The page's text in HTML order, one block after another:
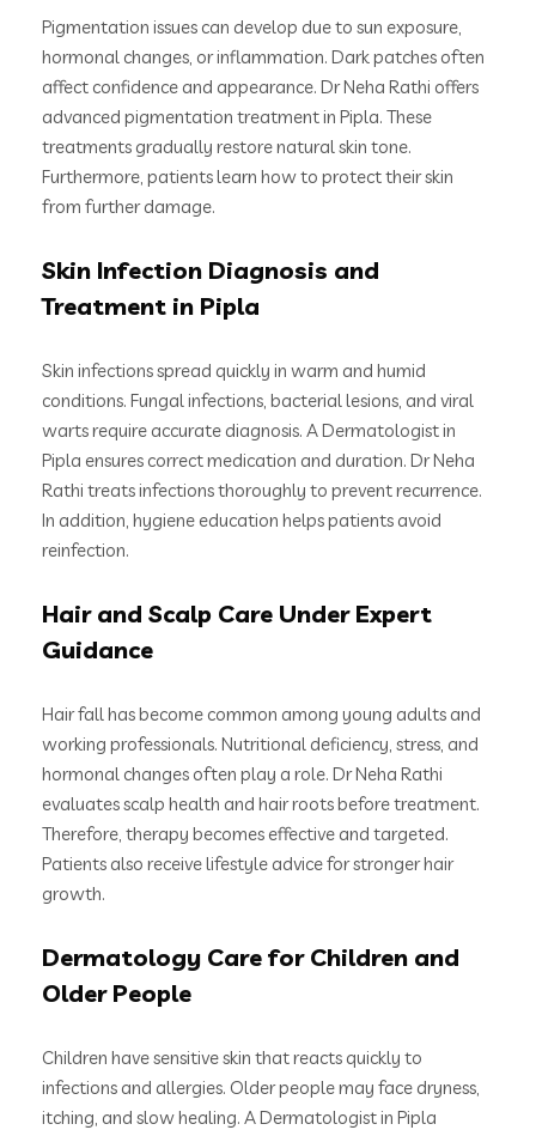
Pigmentation issues can develop due to sun exposure,
hormonal changes, or inflammation. Dark patches often
affect confidence and appearance. Dr Neha Rathi offers
advanced pigmentation treatment in Pipla. These
treatments gradually restore natural skin tone.
Furthermore, patients learn how to protect their skin
from further damage.
Skin Infection Diagnosis and
Treatment in Pipla
Skin infections spread quickly in warm and humid
conditions. Fungal infections, bacterial lesions, and viral
warts require accurate diagnosis. A Dermatologist in
Pipla ensures correct medication and duration. Dr Neha
Rathi treats infections thoroughly to prevent recurrence.
In addition, hygiene education helps patients avoid
reinfection.
Hair and Scalp Care Under Expert
Guidance
Hair fall has become common among young adults and
working professionals. Nutritional deficiency, stress, and
hormonal changes often play a role. Dr Neha Rathi
evaluates scalp health and hair roots before treatment.
Therefore, therapy becomes effective and targeted.
Patients also receive lifestyle advice for stronger hair
growth.
Dermatology Care for Children and
Older People
Children have sensitive skin that reacts quickly to
infections and allergies. Older people may face dryness,
itching, and slow healing. A Dermatologist in Pipla